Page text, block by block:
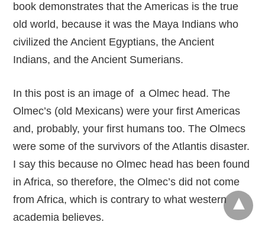
book demonstrates that the Americas is the true
old world, because it was the Maya Indians who
civilized the Ancient Egyptians, the Ancient
Indians, and the Ancient Sumerians.
In this post is an image of a Olmec head. The
Olmec’s (old Mexicans) were your first Americas
and, probably, your first humans too. The Olmecs
were some of the survivors of the Atlantis disaster.
I say this because no Olmec head has been found
in Africa, so therefore, the Olmec’s did not come
from Africa, which is contrary to what western
academia believes.